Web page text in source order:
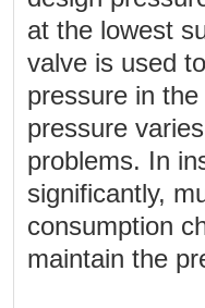
at the lowest
valve is used
pressure in
pressure
problems. In
significantly,
consumption
maintain the